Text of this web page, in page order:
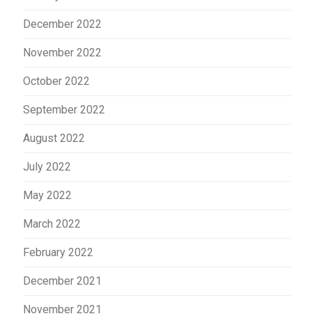
December 2022
November 2022
October 2022
September 2022
August 2022
July 2022
May 2022
March 2022
February 2022
December 2021
November 2021